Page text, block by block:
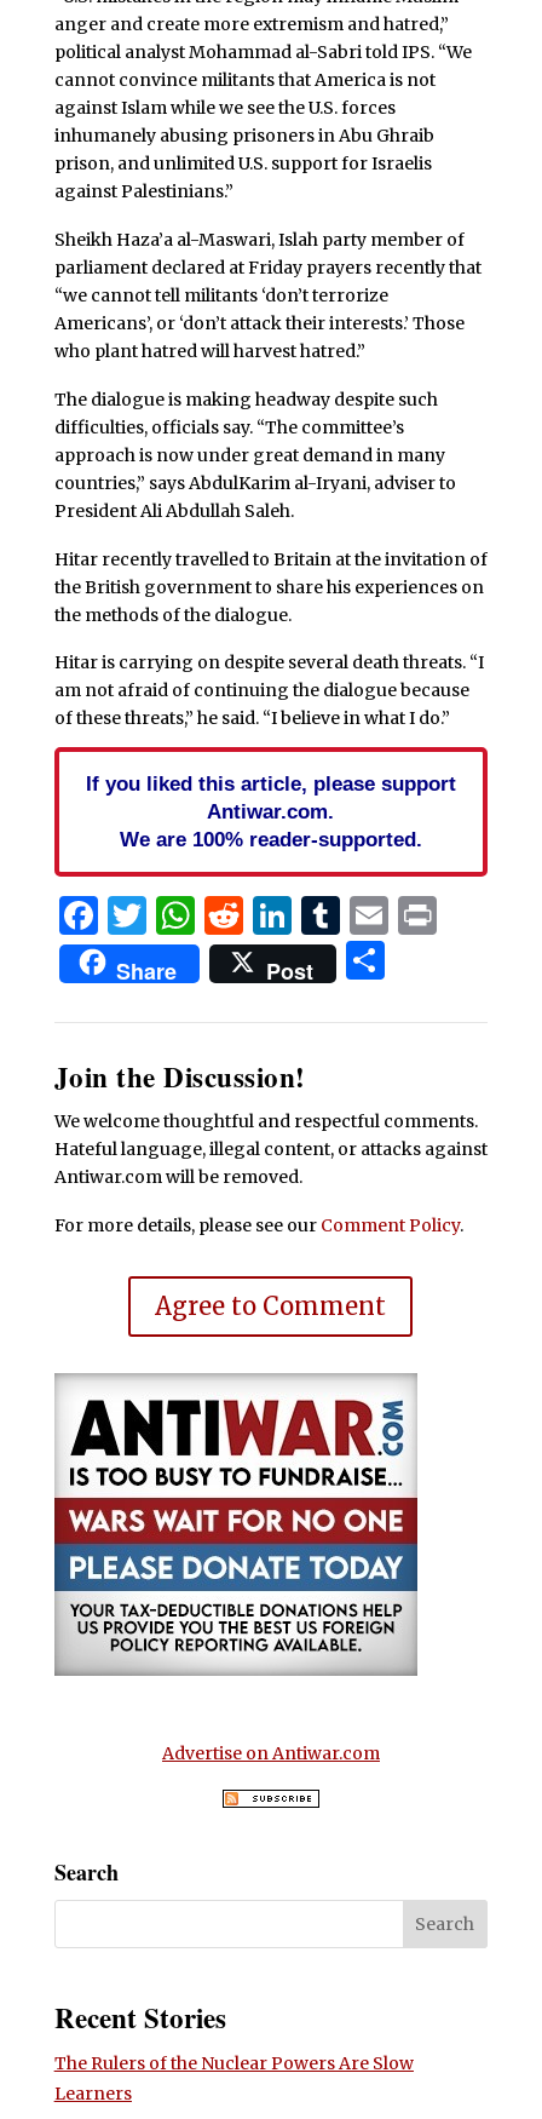
anger and create more extremism and hatred,”
political analyst Mohammad al-Sabri told IPS. “We
cannot convince militants that America is not
against Islam while we see the U.S. forces
inhumanely abusing prisoners in Abu Ghraib
prison, and unlimited U.S. support for Israelis
against Palestinians.”
Sheikh Haza’a al-Maswari, Islah party member of
parliament declared at Friday prayers recently that
“we cannot tell militants ‘don’t terrorize
Americans’, or ‘don’t attack their interests.’ Those
who plant hatred will harvest hatred.”
The dialogue is making headway despite such
difficulties, officials say. “The committee’s
approach is now under great demand in many
countries,” says AbdulKarim al-Iryani, adviser to
President Ali Abdullah Saleh.
Hitar recently travelled to Britain at the invitation of
the British government to share his experiences on
the methods of the dialogue.
Hitar is carrying on despite several death threats. “I
am not afraid of continuing the dialogue because
of these threats,” he said. “I believe in what I do.”
If you liked this article, please support
Antiwar.com.
We are 100% reader-supported.
Facebook
Twitter
WhatsApp
Reddit
LinkedIn
Tumblr
EmailPrint
Share Post Share
Join the Discussion!
We welcome thoughtful and respectful comments.
Hateful language, illegal content, or attacks against
Antiwar.com will be removed.
For more details, please see our Comment Policy.
Agree to Comment
Advertise on Antiwar.com
Search
Recent Stories
The Rulers of the Nuclear Powers Are Slow
Learners